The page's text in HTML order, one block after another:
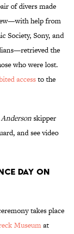
of divers made
help from
Society, Sony, and
the
who were lost.
accessto the
Andersonskipper
and see video
day on
takes place
Museumat